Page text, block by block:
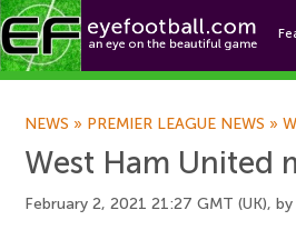
NEWS » PREMIER LEAGUE NEWS »
West Ham United
February 2, 2021 21:27 GMT (UK), by